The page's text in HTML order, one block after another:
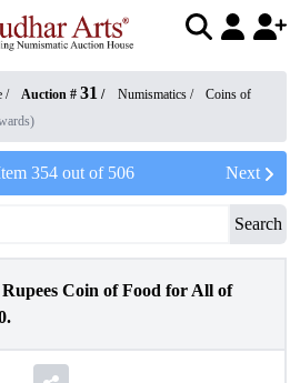
/ Auction # 31 / Numismatics /
Coins of
354out of 506 Next
Search
Coin of Food for All of